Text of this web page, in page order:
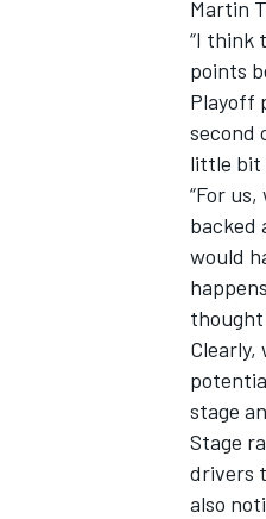
Martin
“I think
points
Playoff
second
little bit
“For
backed
would
stage
Stage
drivers
also